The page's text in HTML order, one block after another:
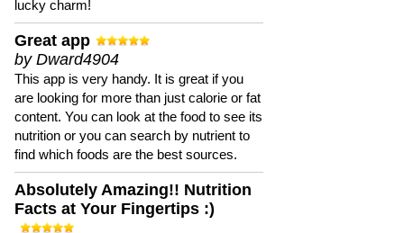
lucky charm!
Great app
by Dward4904
This app is very handy. It is great if you
are looking for more than just calorie or fat
content. You can look at the food to see its
nutrition or you can search by nutrient to
find which foods are the best sources.
Absolutely Amazing!! Nutrition
Facts at Your Fingertips :)